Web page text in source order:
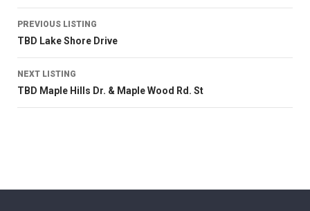
PREVIOUS LISTING
TBD Lake Shore Drive
NEXT LISTING
TBD Maple Hills Dr. & Maple Wood Rd. St